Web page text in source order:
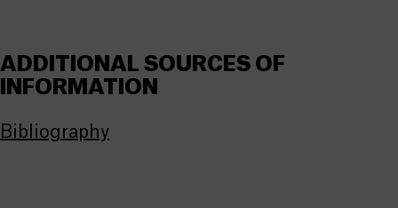
ADDITIONAL SOURCES OF
INFORMATION
Bibliography